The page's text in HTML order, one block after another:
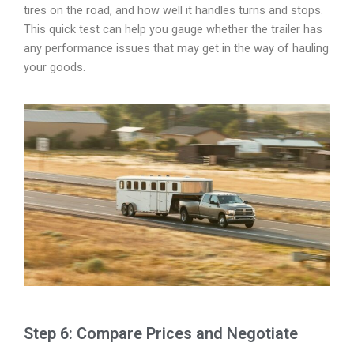
tires on the road, and how well it handles turns and stops.
This quick test can help you gauge whether the trailer has
any performance issues that may get in the way of hauling
your goods.
Step 6: Compare Prices and Negotiate